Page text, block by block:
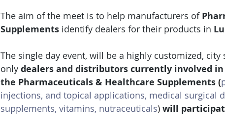
The aim of the meet is to help manufacturers of
Supplements identify dealers for their products in
The single day event, will be a highly customized,
only dealers and distributors currently involved
the Pharmaceuticals & Healthcare Supplements (
injections, and topical applications, medical surgical
supplements, vitamins, nutraceuticals) will